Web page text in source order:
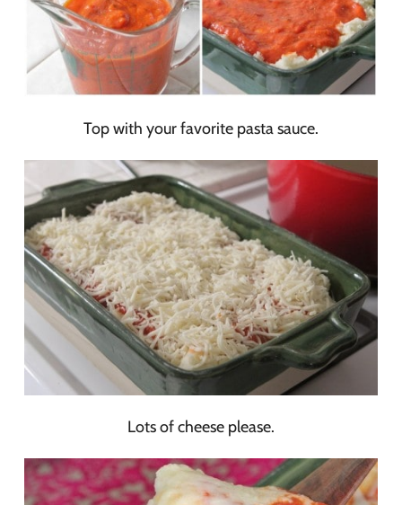
Top with your favorite pasta sauce.
Lots of cheese please.